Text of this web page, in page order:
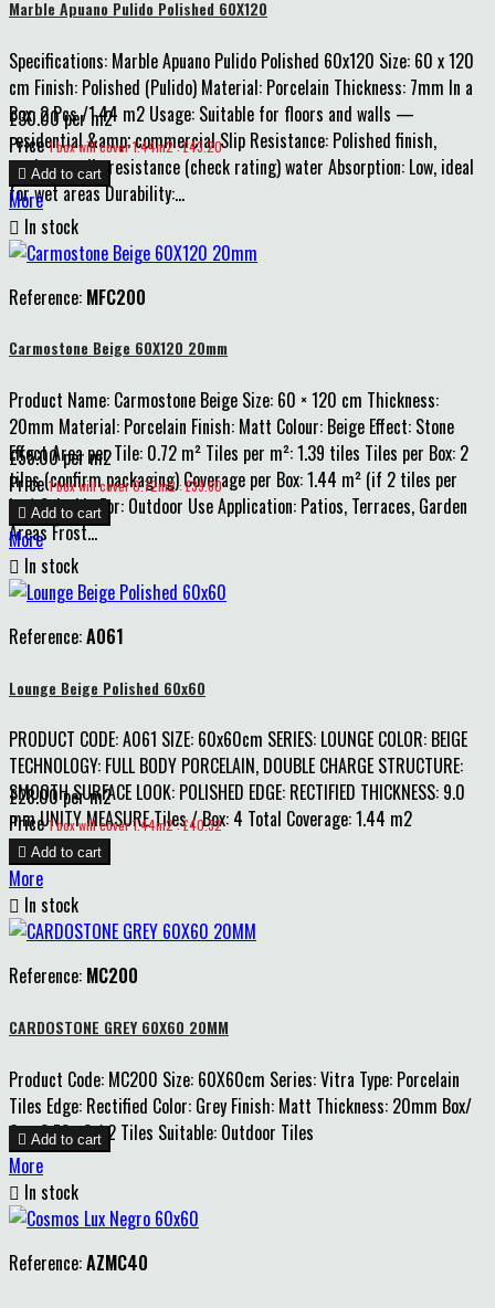
Marble Apuano Pulido Polished 60X120
Specifications: Marble Apuano Pulido Polished 60x120 Size: 60 x 120
cm Finish: Polished (Pulido) Material: Porcelain Thickness: 7mm In a
Box: 2 Pcs /1.44 m2 Usage: Suitable for floors and walls —
residential &amp; commercial Slip Resistance: Polished finish,
moderate slip resistance (check rating) water Absorption: Low, ideal
for wet areas Durability:...
£30.00 per m2
Price 1 box will cover 1.44m2 : £43.20
 Add to cart
More
 In stock
Reference: MFC200
Carmostone Beige 60X120 20mm
Product Name: Carmostone Beige Size: 60 × 120 cm Thickness:
20mm Material: Porcelain Finish: Matt Colour: Beige Effect: Stone
Effect Area per Tile: 0.72 m² Tiles per m²: 1.39 tiles Tiles per Box: 2
tiles (confirm packaging) Coverage per Box: 1.44 m² (if 2 tiles per
box) Suitable For: Outdoor Use Application: Patios, Terraces, Garden
Areas Frost...
£55.00 per m2
Price 1 box will cover 0.72m2 : £39.60
 Add to cart
More
 In stock
Reference:A061
Lounge Beige Polished 60x60
PRODUCT CODE: A061 SIZE: 60x60cm SERIES: LOUNGE COLOR: BEIGE
TECHNOLOGY: FULL BODY PORCELAIN, DOUBLE CHARGE STRUCTURE:
SMOOTH SURFACE LOOK: POLISHED EDGE: RECTIFIED THICKNESS: 9.0
mm UNITY MEASURE Tiles / Box: 4 Total Coverage: 1.44 m2
£28.00 per m2
Price 1 box will cover 1.44m2 : £40.32
 Add to cart
More
 In stock
Reference: MC200
CARDOSTONE GREY 60X60 20MM
Product Code: MC200 Size: 60X60cm Series: Vitra Type: Porcelain
Tiles Edge: Rectified Color: Grey Finish: Matt Thickness: 20mm Box/
Qty: 0.72m2 / 2 Tiles Suitable: Outdoor Tiles
 Add to cart
More
 In stock
Reference:AZMC40